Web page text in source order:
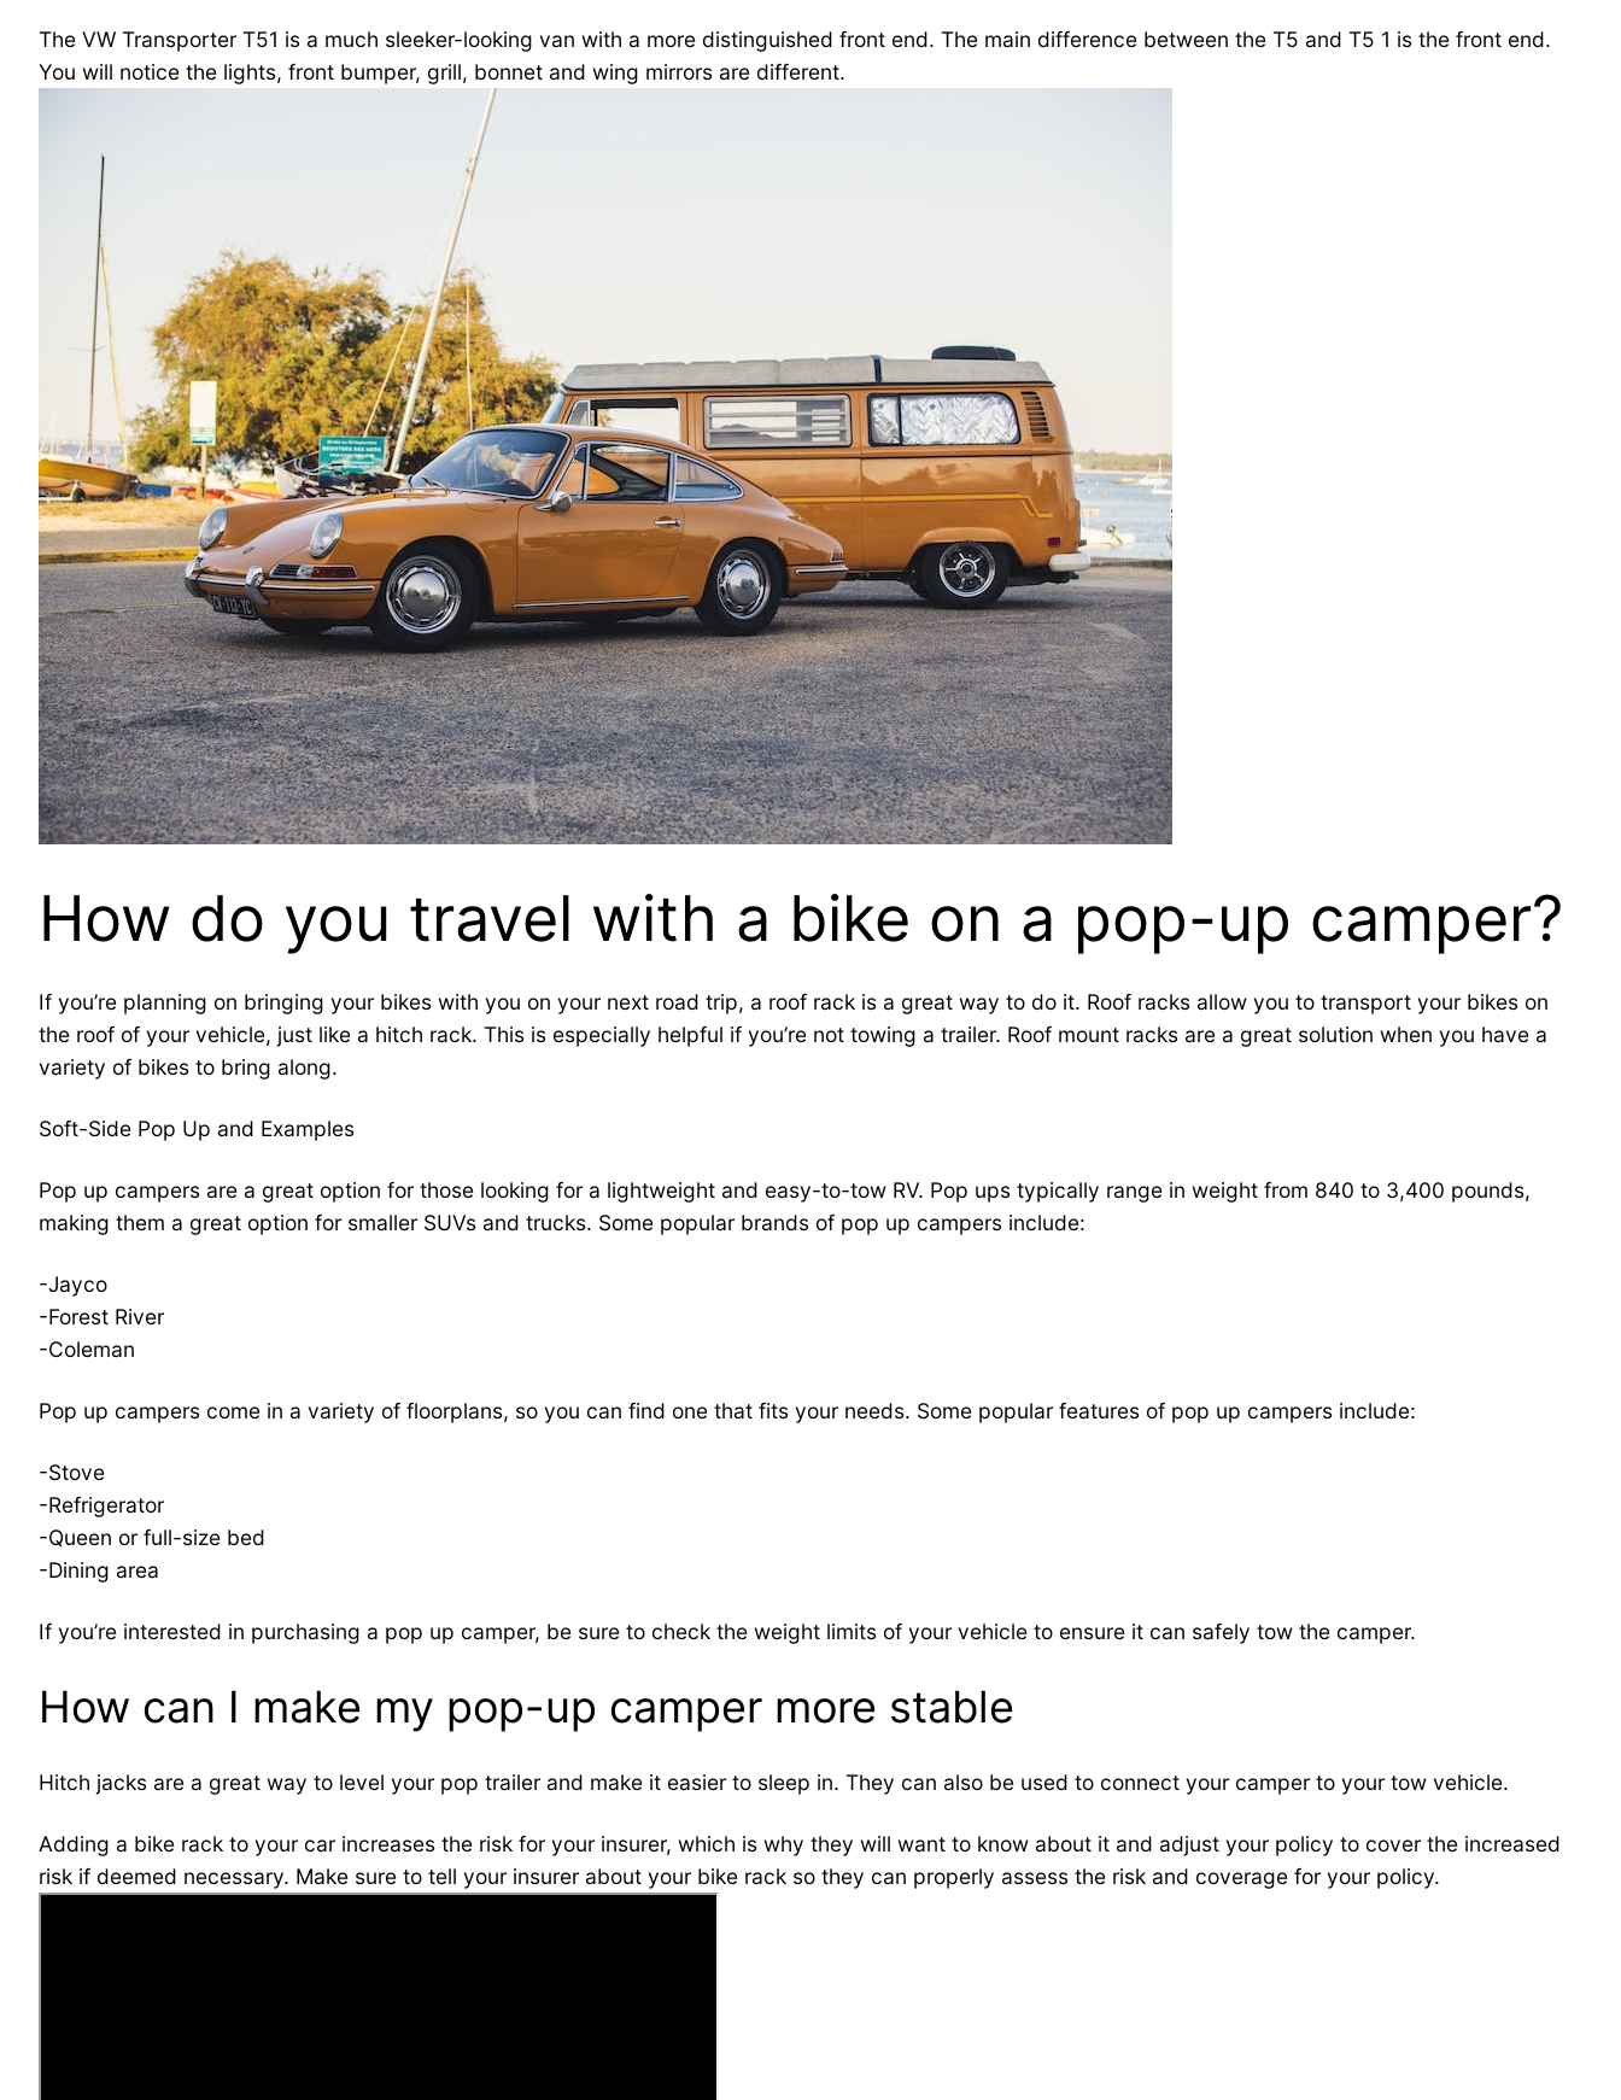
The VW Transporter T51 is a much sleeker-looking van with a more distinguished front end. The main difference between the T5 and T5 1 is the front end.
You will notice the lights, front bumper, grill, bonnet and wing mirrors are different.
How do you travel with a bike on a pop-up camper?
If you’re planning on bringing your bikes with you on your next road trip, a roof rack is a great way to do it. Roof racks allow you to transport your bikes on
the roof of your vehicle, just like a hitch rack. This is especially helpful if you’re not towing a trailer. Roof mount racks are a great solution when you have a
variety of bikes to bring along.
Soft-Side Pop Up and Examples
Pop up campers are a great option for those looking for a lightweight and easy-to-tow RV. Pop ups typically range in weight from 840 to 3,400 pounds,
making them a great option for smaller SUVs and trucks. Some popular brands of pop up campers include:
-Jayco
-Forest River
-Coleman
Pop up campers come in a variety of floorplans, so you can find one that fits your needs. Some popular features of pop up campers include:
-Stove
-Refrigerator
-Queen or full-size bed
-Dining area
If you’re interested in purchasing a pop up camper, be sure to check the weight limits of your vehicle to ensure it can safely tow the camper.
How can I make my pop-up camper more stable
Hitch jacks are a great way to level your pop trailer and make it easier to sleep in. They can also be used to connect your camper to your tow vehicle.
Adding a bike rack to your car increases the risk for your insurer, which is why they will want to know about it and adjust your policy to cover the increased
risk if deemed necessary. Make sure to tell your insurer about your bike rack so they can properly assess the risk and coverage for your policy.